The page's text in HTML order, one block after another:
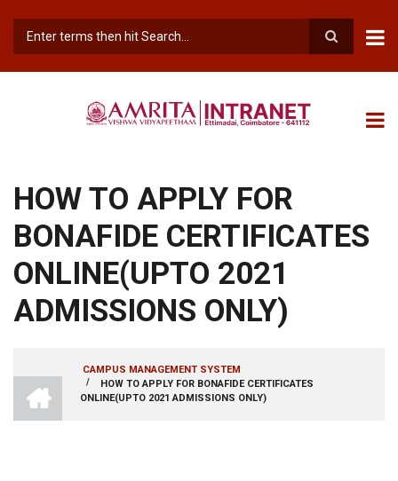
main
HOW TO APPLY FOR
BONAFIDE CERTIFICATES
ONLINE(UPTO 2021
ADMISSIONS ONLY)
BREADCRUMB
AMRITA
VISHWA
VIDYAPEETHAM
CAMPUS MANAGEMENT SYSTEM
/
HOW TO APPLY FOR BONAFIDE CERTIFICATES
ONLINE(UPTO 2021 ADMISSIONS ONLY)